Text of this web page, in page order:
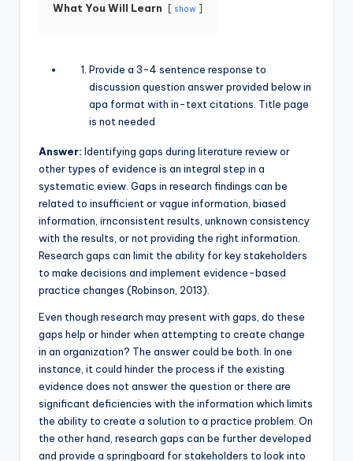
What You Will Learn show
Provide a 3-4 sentence response to
discussion question answer provided below in
apa format with in-text citations. Title page
is not needed
Answer: Identifying gaps during literature review or
other types of evidence is an integral step in a
systematic eview. Gaps in research findings can be
related to insufficient or vague information, biased
information, irnconsistent results, unknown consistency
with the results, or not providing the right information.
Research gaps can limit the ability for key stakeholders
to make decisions and implement evidence-based
practice changes (Robinson, 2013).
Even though research may present with gaps, do these
gaps help or hinder when attempting to create change
in an organization? The answer could be both. In one
instance, it could hinder the process if the existing
evidence does not answer the question or there are
significant deficiencies with the information which limits
the ability to create a solution to a practice problem. On
the other hand, research gaps can be further developed
and provide a springboard for stakeholders to look into